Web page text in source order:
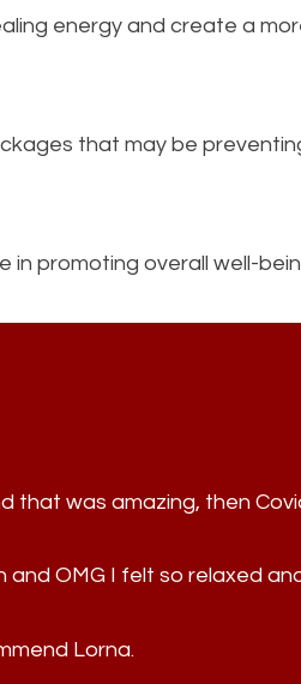
energy and create a
that may be
in promoting overall well-
that was amazing, then
OMG I felt so relaxed
Lorna.